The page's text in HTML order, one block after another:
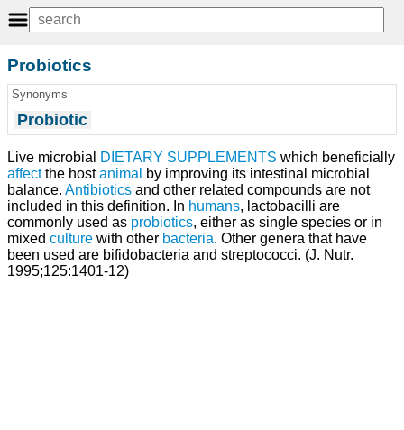
Probiotics
Synonyms
Probiotic
Live microbial DIETARY SUPPLEMENTS which beneficially
affectthe hostanimal
by improving its intestinal microbial
balance. Antibiotics and other related compounds are not
included in this definition. In humans, lactobacilli are
commonly used as probiotics, either as single species or in
mixed culture with other bacteria. Other genera that have
been used are bifidobacteria and streptococci. (J. Nutr.
1995;125:1401-12)